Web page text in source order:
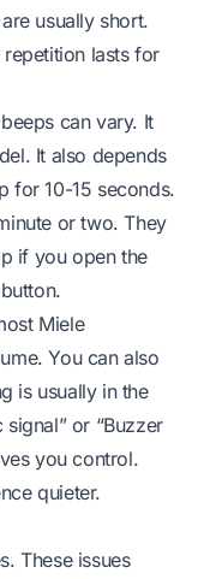
usually short.
lasts for
can vary. It
It also depends
for 10-15 seconds.
or two. They
if you open the
Miele
You can also
is usually in the
signal” or “Buzzer
you control.
quieter.
These issues